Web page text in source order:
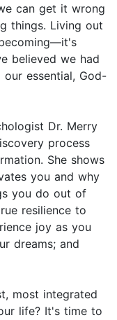
can get it wrong
things. Living out
believed we had
essential, God-
Dr. Merry
process
She shows
you and why
you do out of
resilience to
joy as you
dreams; and
most integrated
life? It's time to